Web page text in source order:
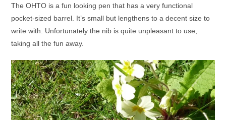
The OHTO is a fun looking pen that has a very functional
pocket-sized barrel. It’s small but lengthens to a decent size to
write with. Unfortunately the nib is quite unpleasant to use,
taking all the fun away.